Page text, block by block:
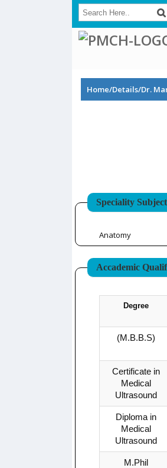
Home/Details/Dr.
Speciality
Anatomy
Accademic
Degree
(M.B.B.S)
Certificate in
Medical
Ultrasound
Diploma in
Medical
Ultrasound
M.Phil